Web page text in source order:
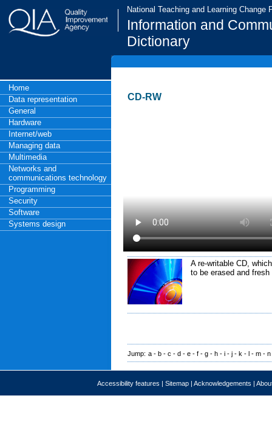
National Teaching and Learning Change
Information and
Dictionary
Home
Data representation
General
Hardware
Internet/web
Managing data
Multimedia
Networks and
communications technology
Programming
Security
Software
Systems design
CD-RW
A re-writable CD,
to be erased and
Jump: a - b - c - d - e - f - g - h - i - j - k - l - m - n
Accessibility features | Sitemap | Acknowledgements |